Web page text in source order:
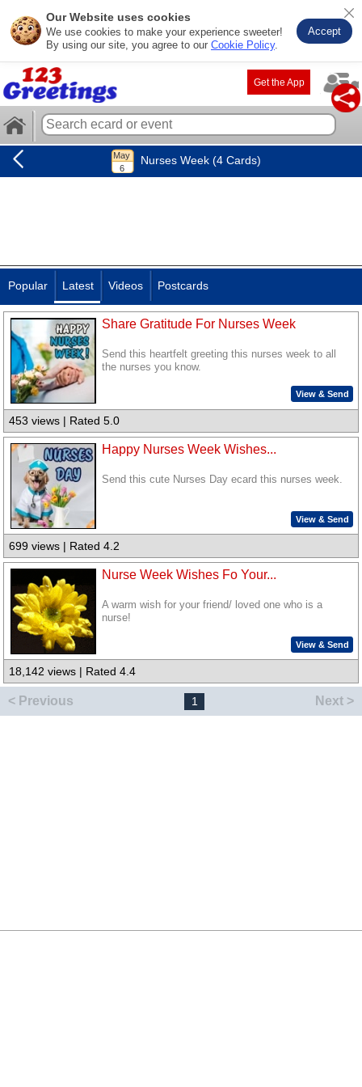
Our Website uses cookies
We use cookies to make your experience sweeter!
By using our site, you agree to our Cookie Policy.
Accept
Get the App
Nurses Week (4 Cards)
Popular Latest Videos Postcards
Share Gratitude For Nurses Week
Send this heartfelt greeting this nurses week to all
the nurses you know.
View & Send
453 views | Rated 5.0
Happy Nurses Week Wishes...
Send this cute Nurses Day ecard this nurses week.
View & Send
699 views | Rated 4.2
Nurse Week Wishes Fo Your...
A warm wish for your friend/ loved one who is a
nurse!
View & Send
18,142 views | Rated 4.4
< Previous 1 Next >